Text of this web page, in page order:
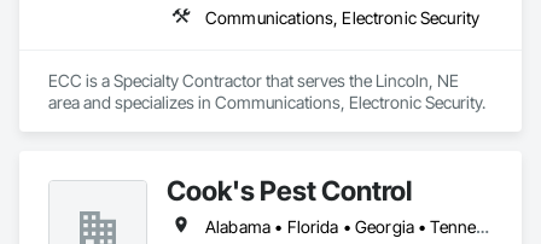
Communications, Electronic Security
ECC is a Specialty Contractor that serves the Lincoln, NE
area and specializes in Communications, Electronic Security.
Cook's Pest Control
Alabama • Florida • Georgia • Tennessee